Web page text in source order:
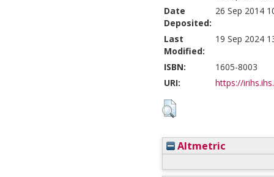
Date
Deposited:
26 Sep 2014
Last
Modified:
19 Sep 2024
ISBN:
1605-8003
URI:
https://
Altmetric